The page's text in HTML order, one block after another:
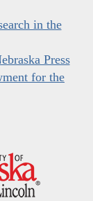
in the
Press
for the